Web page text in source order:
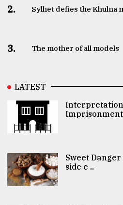
2. Sylhet defies the Khulna
3. The mother of all models
LATEST
Sweet
side e ..